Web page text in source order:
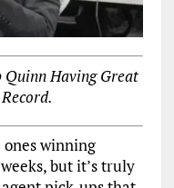
Quinn Having Great
ones winning
but it’s truly